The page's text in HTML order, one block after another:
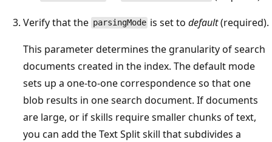
Verify that the parsingMode is set todefault(required).
This parameter determines the granularity of search
documents created in the index. The default mode
sets up a one-to-one correspondence so that one
blob results in one search document. If documents
are large, or if skills require smaller chunks of text,
you can add the Text Split skill that subdivides a